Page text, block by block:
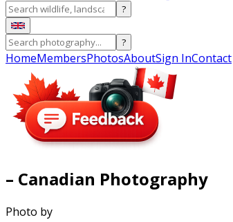
?
?
HomeMembersPhotosAboutSign InContact
– Canadian Photography
Photo by